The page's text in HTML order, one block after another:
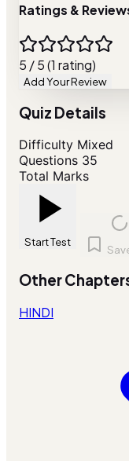
Ratings &
5 / 5 (1 rating)
Add Your Review
Quiz Details
Difficulty Mixed
Questions 35
Total Marks
Start Test
Other
HINDI